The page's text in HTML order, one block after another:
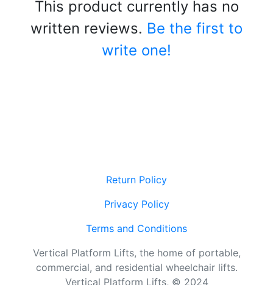
This product currently has no
written reviews. Be the first to
write one!
Return Policy
Privacy Policy
Terms and Conditions
Vertical Platform Lifts, the home of portable,
commercial, and residential wheelchair lifts.
Vertical Platform Lifts, © 2024